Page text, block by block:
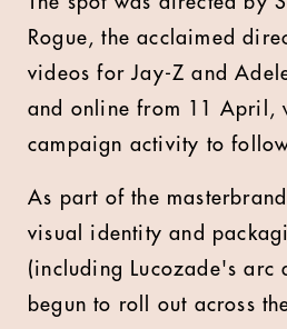
Rogue, the acclaimed
videos for Jay-Z and
and online from 11 April,
campaign activity to
As part of the
visual identity and
(including Lucozade's arc
begun to roll out across